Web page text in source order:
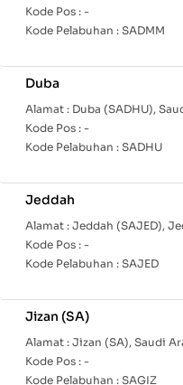
Kode Pos : -
Kode Pelabuhan : SADMM
Duba
Alamat : Duba (SADHU),
Kode Pos : -
Kode Pelabuhan : SADHU
Jeddah
Alamat : Jeddah (SAJED),
Kode Pos : -
Kode Pelabuhan : SAJED
Jizan (SA)
Alamat : Jizan (SA), Saudi
Kode Pos : -
Kode Pelabuhan : SAGIZ